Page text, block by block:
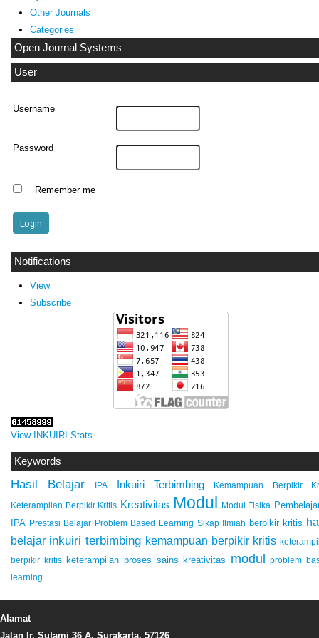
Other Journals
Categories
Open Journal Systems
User
Username
Password
Remember me
Notifications
View
Subscribe
View INKUIRI Stats
Keywords
Hasil Belajar IPA Inkuiri Terbimbing Kemampuan Berpikir
Keterampilan Berpikir Kritis Kreativitas Modul Modul Fisika
IPA Prestasi Belajar Problem Based Learning Sikap Ilmiah berpikir kritis
belajar inkuiri terbimbing kemampuan berpikir kritis
berpikir kritis keterampilan proses sains kreativitas modul problem
learning
Alamat
Jalan Ir. Sutami 36 A, Surakarta, 57126